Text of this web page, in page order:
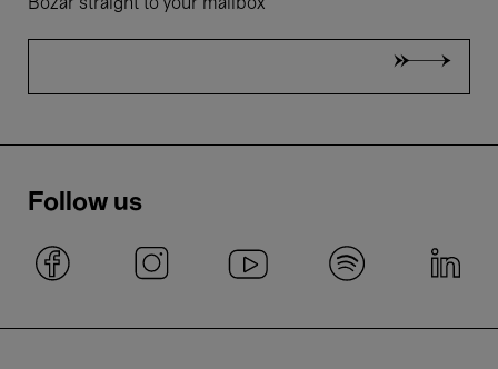
Bozar straight to your mailbox
Follow us